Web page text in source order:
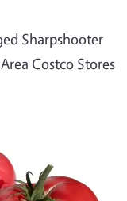
Sharpshooter
Costco Stores